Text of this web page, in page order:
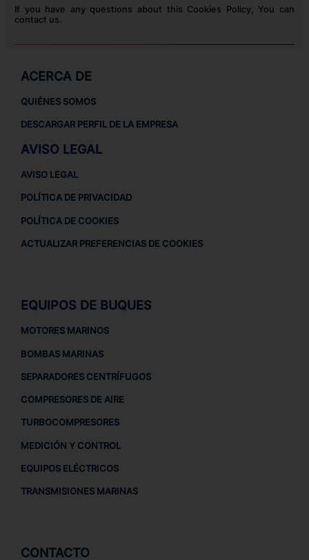
If you have any questions about this Cookies Policy, You can
contact us.
ACERCA DE
QUIÉNES SOMOS
DESCARGAR PERFIL DE LA EMPRESA
AVISO LEGAL
AVISO LEGAL
POLÍTICA DE PRIVACIDAD
POLÍTICA DE COOKIES
ACTUALIZAR PREFERENCIAS DE COOKIES
EQUIPOS DE BUQUES
MOTORES MARINOS
BOMBAS MARINAS
SEPARADORES CENTRÍFUGOS
COMPRESORES DE AIRE
TURBOCOMPRESORES
MEDICIÓN Y CONTROL
EQUIPOS ELÉCTRICOS
TRANSMISIONES MARINAS
CONTACTO